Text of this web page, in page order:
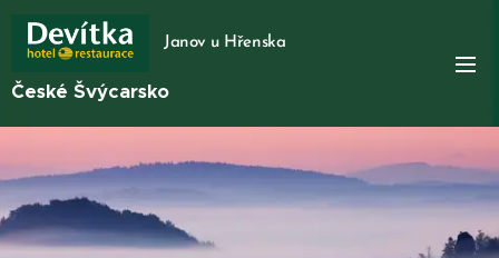
Janov u Hřenska
České Švýcarsko